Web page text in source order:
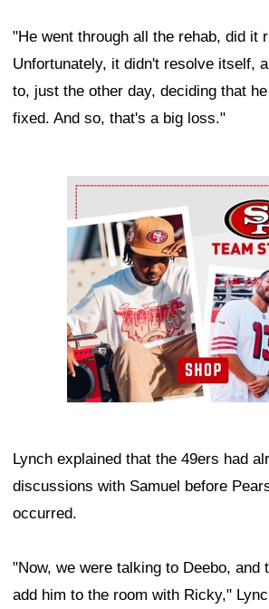
"He went through all the rehab, did it
Unfortunately, it didn't resolve itself,
to, just the other day, deciding that
fixed. And so, that's a big loss."
Ad Block
Lynch explained that the 49ers had
discussions with Samuel before
occurred.
"Now, we were talking to Deebo, and
add him to the room with Ricky,"